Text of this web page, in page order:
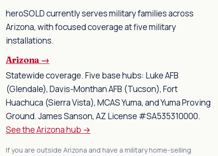
heroSOLD currently serves military families across
Arizona, with focused coverage at five military
installations.
Arizona →
Statewide coverage. Five base hubs: Luke AFB
(Glendale), Davis-Monthan AFB (Tucson), Fort
Huachuca (Sierra Vista), MCAS Yuma, and Yuma Proving
Ground. James Sanson, AZ License #SA535310000.
See the Arizona hub →
If you are outside Arizona and have a military home-selling